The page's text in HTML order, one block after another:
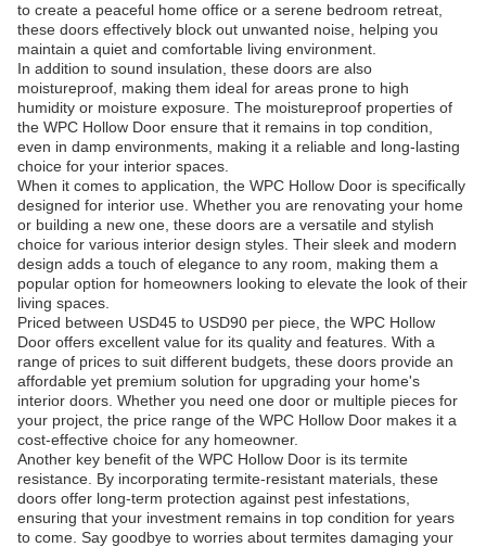
to create a peaceful home office or a serene bedroom retreat,
these doors effectively block out unwanted noise, helping you
maintain a quiet and comfortable living environment.
In addition to sound insulation, these doors are also
moistureproof, making them ideal for areas prone to high
humidity or moisture exposure. The moistureproof properties of
the WPC Hollow Door ensure that it remains in top condition,
even in damp environments, making it a reliable and long-lasting
choice for your interior spaces.
When it comes to application, the WPC Hollow Door is specifically
designed for interior use. Whether you are renovating your home
or building a new one, these doors are a versatile and stylish
choice for various interior design styles. Their sleek and modern
design adds a touch of elegance to any room, making them a
popular option for homeowners looking to elevate the look of their
living spaces.
Priced between USD45 to USD90 per piece, the WPC Hollow
Door offers excellent value for its quality and features. With a
range of prices to suit different budgets, these doors provide an
affordable yet premium solution for upgrading your home's
interior doors. Whether you need one door or multiple pieces for
your project, the price range of the WPC Hollow Door makes it a
cost-effective choice for any homeowner.
Another key benefit of the WPC Hollow Door is its termite
resistance. By incorporating termite-resistant materials, these
doors offer long-term protection against pest infestations,
ensuring that your investment remains in top condition for years
to come. Say goodbye to worries about termites damaging your